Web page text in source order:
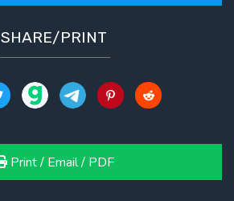
SHARE/PRINT
Print / Email / PDF